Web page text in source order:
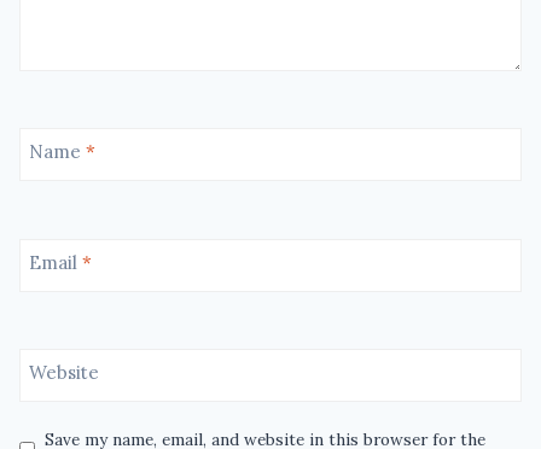
Name *
Email *
Website
Save my name, email, and website in this browser for the